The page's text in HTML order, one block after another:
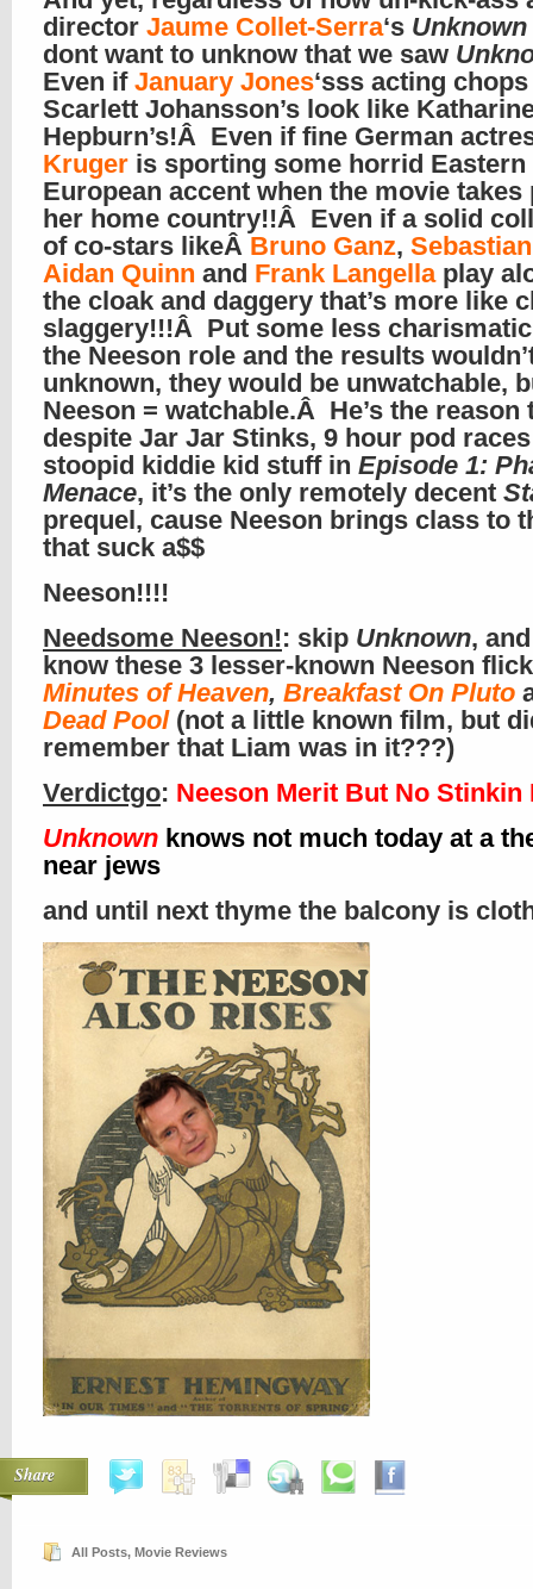
director Jaume Collet-Serra‘s Unknown
dont want to unknow that we saw
Even if January Jones‘sss acting
Scarlett Johansson’s look like
Hepburn’s!Â Even if fine German
Kruger is sporting some horrid Eastern
European accent when the movie takes
her home country!!Â Even if a solid
of co-stars likeÂ Bruno Ganz,
Aidan Quinn and Frank Langellaplay
the cloak and daggery that’s more like
slaggery!!!Â Put some less
the Neeson role and the results
unknown, they would be unwatchable,
Neeson = watchable.Â He’s the reason
despite Jar Jar Stinks, 9 hour pod
stoopid kiddie kid stuff in Episode 1:
Menace, it’s the only remotely decent
prequel, cause Neeson brings class to
that suck a$$
Neeson!!!!
Needsome Neeson!: skip Unknown,
know these 3 lesser-known Neeson
Minutes of Heaven, Breakfast On Pluto
Dead Pool(not a little known film, but
remember that Liam was in it???)
Verdictgo: Neeson Merit But No Stinkin
Unknown knows not much today at a
near jews
and until next thyme the balcony is
Share
All Posts, Movie Reviews